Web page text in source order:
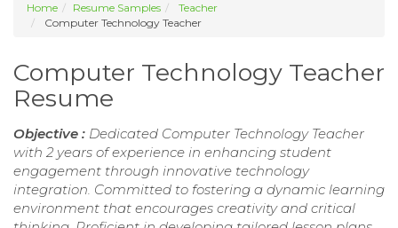
Home Resume Samples
Teacher
Computer Technology Teacher
Computer Technology Teacher
Resume
Objective : Dedicated Computer Technology Teacher
with 2 years of experience in enhancing student
engagement through innovative technology
integration. Committed to fostering a dynamic learning
environment that encourages creativity and critical